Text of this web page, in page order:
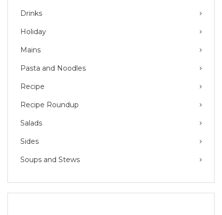
Drinks
Holiday
Mains
Pasta and Noodles
Recipe
Recipe Roundup
Salads
Sides
Soups and Stews